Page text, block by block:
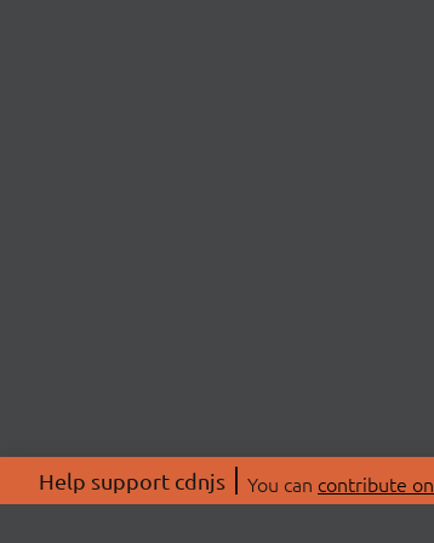
Help support cdnjs You can contribute on